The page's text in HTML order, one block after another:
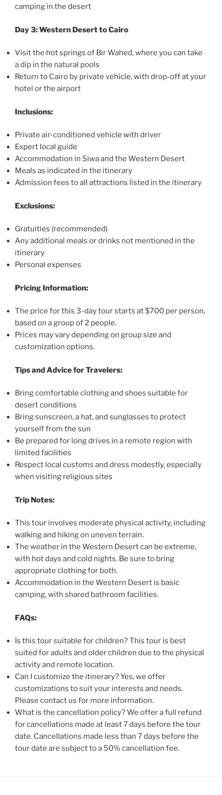
camping in the desert
Day 3: Western Desert to Cairo
Visit the hot springs of Bir Wahed, where you can take
a dip in the natural pools
Return to Cairo by private vehicle, with drop-off at your
hotel or the airport
Inclusions:
Private air-conditioned vehicle with driver
Expert local guide
Accommodation in Siwa and the Western Desert
Meals as indicated in the itinerary
Admission fees to all attractions listed in the itinerary
Exclusions:
Gratuities (recommended)
Any additional meals or drinks not mentioned in the
itinerary
Personal expenses
Pricing Information:
The price for this 3-day tour starts at $700 per person,
based on a group of 2 people.
Prices may vary depending on group size and
customization options.
Tips and Advice for Travelers:
Bring comfortable clothing and shoes suitable for
desert conditions
Bring sunscreen, a hat, and sunglasses to protect
yourself from the sun
Be prepared for long drives in a remote region with
limited facilities
Respect local customs and dress modestly, especially
when visiting religious sites
Trip Notes:
This tour involves moderate physical activity, including
walking and hiking on uneven terrain.
The weather in the Western Desert can be extreme,
with hot days and cold nights. Be sure to bring
appropriate clothing for both.
Accommodation in the Western Desert is basic
camping, with shared bathroom facilities.
FAQs:
Is this tour suitable for children? This tour is best
suited for adults and older children due to the physical
activity and remote location.
Can I customize the itinerary? Yes, we offer
customizations to suit your interests and needs.
Please contact us for more information.
What is the cancellation policy? We offer a full refund
for cancellations made at least 7 days before the tour
date. Cancellations made less than 7 days before the
tour date are subject to a 50% cancellation fee.